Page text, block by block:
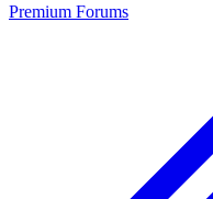
Premium Forums